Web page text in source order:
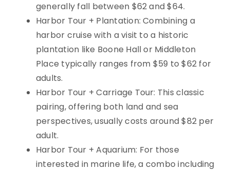
generally fall between $62 and $64.
Harbor Tour + Plantation: Combining a
harbor cruise with a visit to a historic
plantation like Boone Hall or Middleton
Place typically ranges from $59 to $62 for
adults.
Harbor Tour + Carriage Tour: This classic
pairing, offering both land and sea
perspectives, usually costs around $82 per
adult.
Harbor Tour + Aquarium: For those
interested in marine life, a combo including